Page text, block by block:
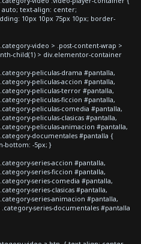
text-align: center;
10px 10px 75px 10px; border-
video > .post-content-wrap >
child(1) > div.elementor-container
peliculas-drama #pantalla,
peliculas-accion #pantalla,
peliculas-terror #pantalla,
peliculas-ficcion #pantalla,
peliculas-comedia #pantalla,
peliculas-clasicas #pantalla,
peliculas-animacion #pantalla,
documentales #pantalla {
bottom: -5px; }
series-accion #pantalla,
series-ficcion #pantalla,
series-comedia #pantalla,
series-clasicas #pantalla,
series-animacion #pantalla,
series-documentales #pantalla